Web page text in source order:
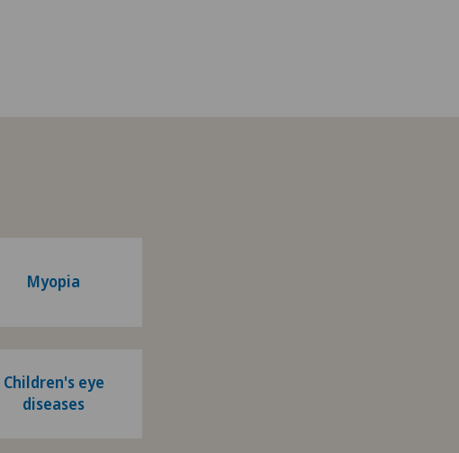
Myopia
Children's eye
diseases